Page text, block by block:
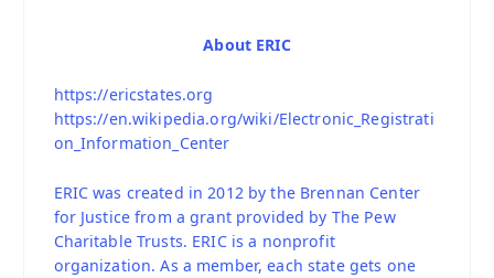
About ERIC
https://ericstates.org
https://en.wikipedia.org/wiki/Electronic_Registrati
on_Information_Center
ERIC was created in 2012 by the Brennan Center
for Justice from a grant provided by The Pew
Charitable Trusts. ERIC is a nonprofit
organization. As a member, each state gets one